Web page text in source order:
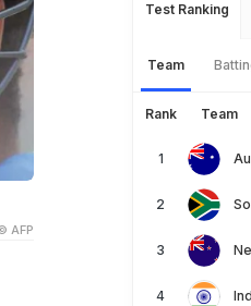
AFP
Test Ranking
Team
Rank Team